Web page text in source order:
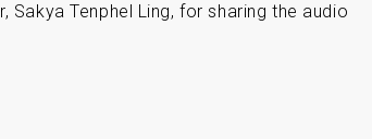
Sakya Tenphel Ling, for sharing the audio